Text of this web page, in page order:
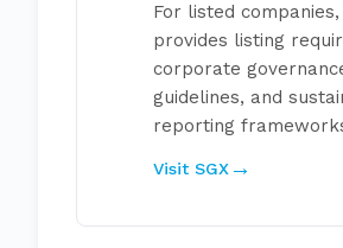
For listed companies,
provides listing
corporate
guidelines, and
reporting
Visit SGX